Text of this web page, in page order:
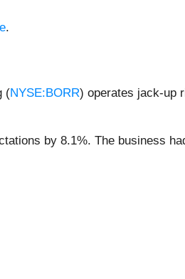
.
(NYSE:BORR) operates jack-up
by 8.1%. The business